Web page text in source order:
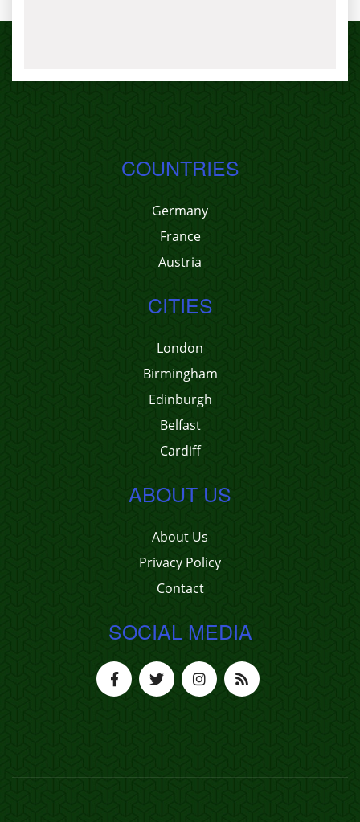
COUNTRIES
Germany
France
Austria
CITIES
London
Birmingham
Edinburgh
Belfast
Cardiff
ABOUT US
About Us
Privacy Policy
Contact
SOCIAL MEDIA